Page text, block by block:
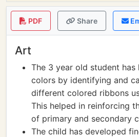
PDF Share
Art
The 3 year old student has
colors by identifying and
different colored ribbons
This helped in reinforcing
of primary and secondary
The child has developed